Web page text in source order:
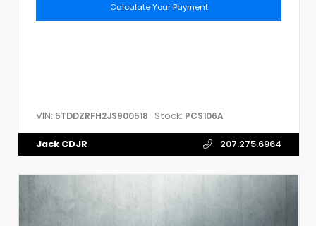
Calculate Your Payment
VIN: 5TDDZRFH2JS900518 Stock: PCS106A
Jack CDJR 207.275.6964